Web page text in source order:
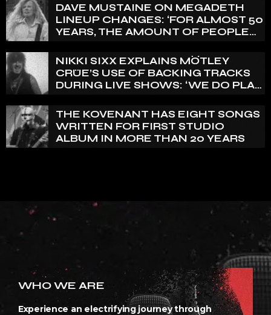
DAVE MUSTAINE ON MEGADETH
LINEUP CHANGES: ‘FOR ALMOST 50
YEARS, THE AMOUNT OF PEOPLE
REALLY PRETTY SMALL’
NIKKI SIXX EXPLAINS MÖTLEY
CRÜE’S USE OF BACKING TRACKS
DURING LIVE SHOWS: ‘WE DO PLAY
THE KOVENANT HAS EIGHT SONGS
WRITTEN FOR FIRST STUDIO
ALBUM IN MORE THAN 20 YEARS
WHO WE ARE
Experience an electrifying journey through